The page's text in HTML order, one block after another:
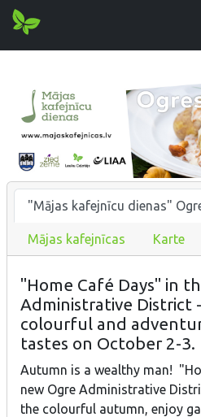
"Mājas kafejnīcu dienas"
Mājas kafejnīcas Karte
"Home Café Days" in
Administrative District
colourful and
tastes on October 2-3.
Autumn is a wealthy man!
new Ogre Administrative
the colourful autumn, enjoy